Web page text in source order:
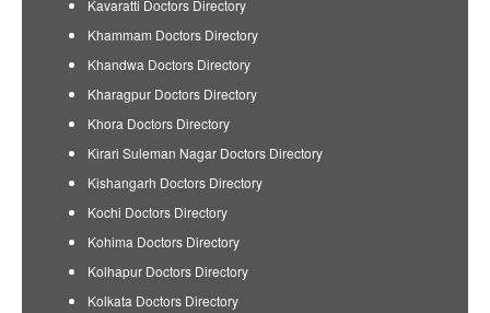
Kavaratti Doctors Directory
Khammam Doctors Directory
Khandwa Doctors Directory
Kharagpur Doctors Directory
Khora Doctors Directory
Kirari Suleman Nagar Doctors Directory
Kishangarh Doctors Directory
Kochi Doctors Directory
Kohima Doctors Directory
Kolhapur Doctors Directory
Kolkata Doctors Directory